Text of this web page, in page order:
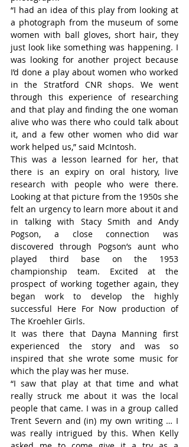
“I had an idea of this play from looking at
a photograph from the museum of some
women with ball gloves, short hair, they
just look like something was happening. I
was looking for another project because
I’d done a play about women who worked
in the Stratford CNR shops. We went
through this experience of researching
and that play and finding the one woman
alive who was there who could talk about
it, and a few other women who did war
work helped us,” said McIntosh.
This was a lesson learned for her, that
there is an expiry on oral history, live
research with people who were there.
Looking at that picture from the 1950s she
felt an urgency to learn more about it and
in talking with Stacy Smith and Andy
Pogson, a close connection was
discovered through Pogson’s aunt who
played third base on the 1953
championship team. Excited at the
prospect of working together again, they
began work to develop the highly
successful Here For Now production of
The Kroehler Girls.
It was there that Dayna Manning first
experienced the story and was so
inspired that she wrote some music for
which the play was her muse.
“I saw that play at that time and what
really struck me about it was the local
people that came. I was in a group called
Trent Severn and (in) my own writing … I
was really intrigued by this. When Kelly